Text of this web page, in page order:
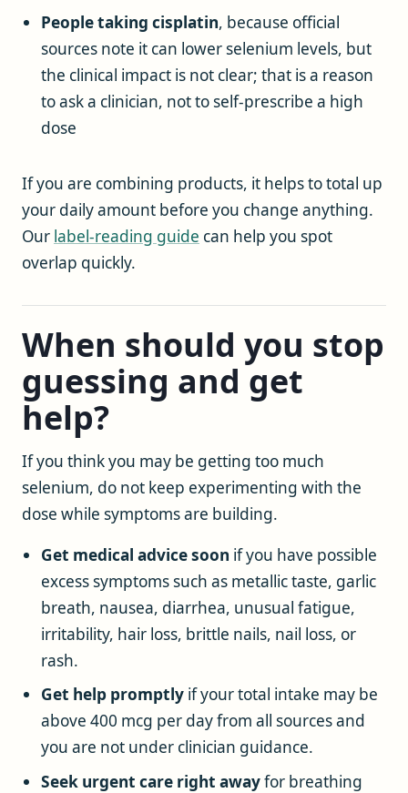
People taking cisplatin, because official
sources note it can lower selenium levels, but
the clinical impact is not clear; that is a reason
to ask a clinician, not to self-prescribe a high
dose
If you are combining products, it helps to total up
your daily amount before you change anything.
Our label-reading guide can help you spot
overlap quickly.
When should you stop
guessing and get
help?
If you think you may be getting too much
selenium, do not keep experimenting with the
dose while symptoms are building.
Get medical advice soon if you have possible
excess symptoms such as metallic taste, garlic
breath, nausea, diarrhea, unusual fatigue,
irritability, hair loss, brittle nails, nail loss, or
rash.
Get help promptlyif your total intake may be
above 400 mcg per day from all sources and
you are not under clinician guidance.
Seek urgent care right awayfor breathing